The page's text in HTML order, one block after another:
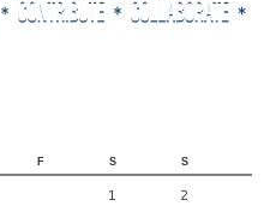
F S S
1 2